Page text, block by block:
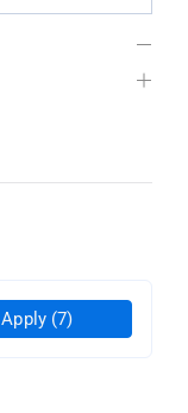
Apply (7)